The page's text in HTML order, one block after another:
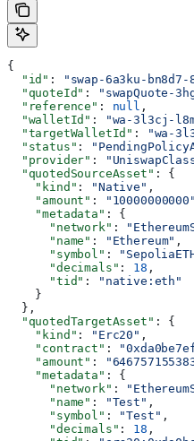
{
  "id"
: "swap-6a3ku-bn8d7-
  "quoteId"
: "swapQuote-
  "reference"
: null ,
  "walletId"
: "wa-3l3cj-
  "targetWalletId"
: "wa-
  "status"
:
  "provider"
:
  "quotedSourceAsset"
: {
    "kind"
: "Native" ,
    "amount"
: "10000000000"
    "metadata"
: {
      "network"
:
      "name"
: "Ethereum" ,
      "symbol"
:
      "decimals"
: 18 ,
      "tid"
:
"native:eth"
    }
  },
  "quotedTargetAsset"
: {
    "kind"
: "Erc20" ,
    "contract"
:
    "amount"
:
    "metadata"
: {
      "network"
:
      "name"
: "Test" ,
      "symbol"
: "Test" ,
      "decimals"
: 18 ,